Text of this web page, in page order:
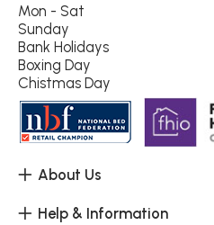
About Us
Help & Information
Mon - Sat
Sunday
Bank Holidays
Boxing Day
Chistmas Day